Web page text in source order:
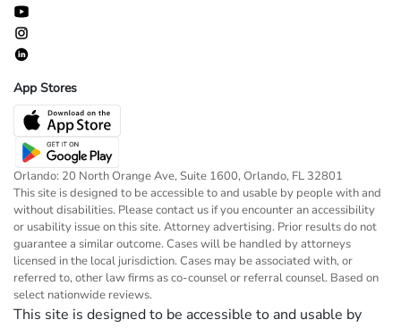
App Stores
Orlando: 20 North Orange Ave, Suite 1600, Orlando, FL 32801
This site is designed to be accessible to and usable by people with and
without disabilities. Please contact us if you encounter an accessibility
or usability issue on this site. Attorney advertising. Prior results do not
guarantee a similar outcome. Cases will be handled by attorneys
licensed in the local jurisdiction. Cases may be associated with, or
referred to, other law firms as co-counsel or referral counsel. Based on
select nationwide reviews.
This site is designed to be accessible to and usable by